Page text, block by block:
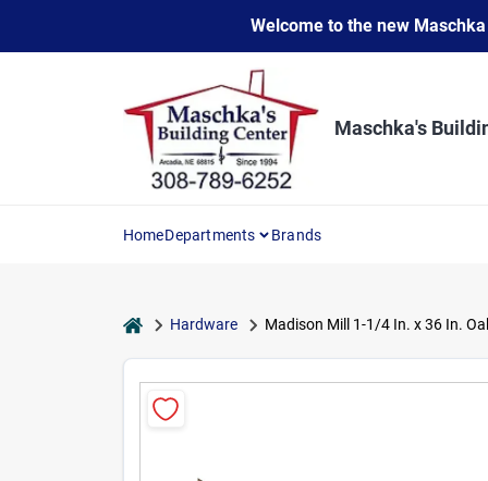
content
Welcome to the new
Maschka's
HomeDepartments Brands
homeHardware Madison Mill 1-1/4 In. x 36 In.